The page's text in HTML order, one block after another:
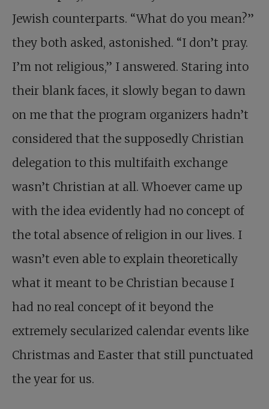
Jewish counterparts. “What do you mean?”
they both asked, astonished. “I don’t pray.
I’m not religious,” I answered. Staring into
their blank faces, it slowly began to dawn
on me that the program organizers hadn’t
considered that the supposedly Christian
delegation to this multifaith exchange
wasn’t Christian at all. Whoever came up
with the idea evidently had no concept of
the total absence of religion in our lives. I
wasn’t even able to explain theoretically
what it meant to be Christian because I
had no real concept of it beyond the
extremely secularized calendar events like
Christmas and Easter that still punctuated
the year for us.